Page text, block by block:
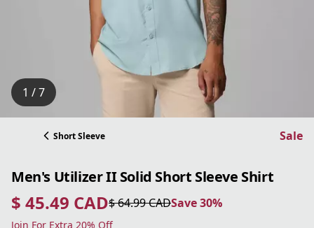
1 / 7
Short Sleeve Sale
Men's Utilizer II Solid Short Sleeve Shirt
$ 45.49 CAD
current price $ 45.49 CAD
$ 64.99 CAD
original price $ 64.99 CAD Save 30%
Save 30%
Join For Extra 20% Off